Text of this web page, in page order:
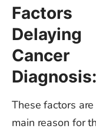
Factors
Delaying
Cancer
Diagnosis:
These factors
main reason for